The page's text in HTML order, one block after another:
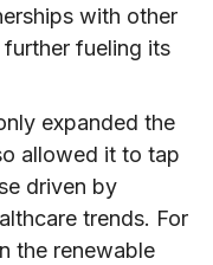
with other
fueling its
expanded the
allowed it to tap
driven by
trends. For
the renewable